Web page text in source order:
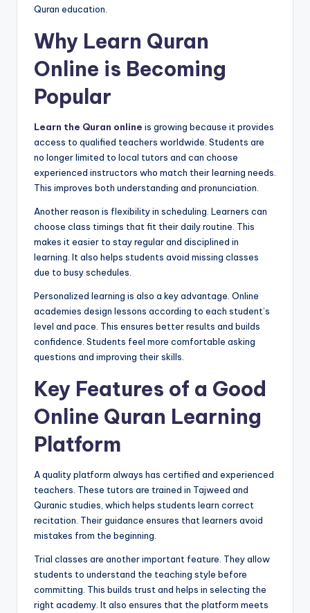
Quran education.
Why Learn Quran
Online is Becoming
Popular
Learn the Quran online is growing because it provides
access to qualified teachers worldwide. Students are
no longer limited to local tutors and can choose
experienced instructors who match their learning needs.
This improves both understanding and pronunciation.
Another reason is flexibility in scheduling. Learners can
choose class timings that fit their daily routine. This
makes it easier to stay regular and disciplined in
learning. It also helps students avoid missing classes
due to busy schedules.
Personalized learning is also a key advantage. Online
academies design lessons according to each student’s
level and pace. This ensures better results and builds
confidence. Students feel more comfortable asking
questions and improving their skills.
Key Features of a Good
Online Quran Learning
Platform
A quality platform always has certified and experienced
teachers. These tutors are trained in Tajweed and
Quranic studies, which helps students learn correct
recitation. Their guidance ensures that learners avoid
mistakes from the beginning.
Trial classes are another important feature. They allow
students to understand the teaching style before
committing. This builds trust and helps in selecting the
right academy. It also ensures that the platform meets